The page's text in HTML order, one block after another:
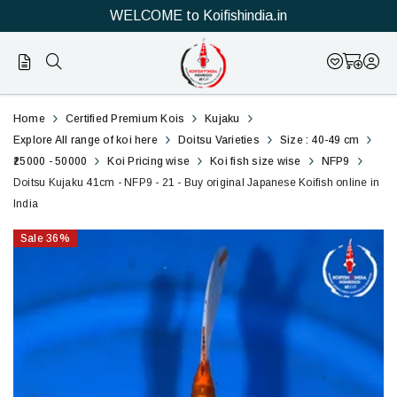
WELCOME to Koifishindia.in
21
Doitsu
Kujaku
41cm
NFP9
21
Home Certified Premium Kois
Kujaku
Explore All range of koi here
Doitsu Varieties
Size : 40-49 cm
₹25000 - 50000
Koi Pricing wise Koi fish size wise
NFP9
Doitsu Kujaku 41cm - NFP9 - 21 - Buy original Japanese Koifish online in
India
Sale 36%